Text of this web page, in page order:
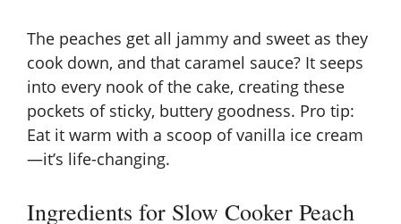
The peaches get all jammy and sweet as they
cook down, and that caramel sauce? It seeps
into every nook of the cake, creating these
pockets of sticky, buttery goodness. Pro tip:
Eat it warm with a scoop of vanilla ice cream
—it’s life-changing.
Ingredients for Slow Cooker Peach